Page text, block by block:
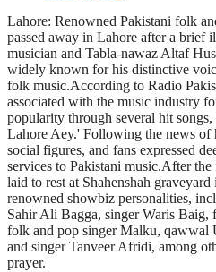
Lahore: Renowned Pakistani folk
passed away in Lahore after a brief
musician and Tabla-nawaz Altaf
widely known for his distinctive
folk music.According to Radio
associated with the music industry
popularity through several hit
Lahore Aey.' Following the news of
social figures, and fans expressed
services to Pakistani music.After
laid to rest at Shahenshah
renowned showbiz personalities,
Sahir Ali Bagga, singer Waris Baig,
folk and pop singer Malku, qawwal
and singer Tanveer Afridi, among
prayer.